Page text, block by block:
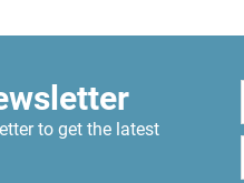
to get the latest